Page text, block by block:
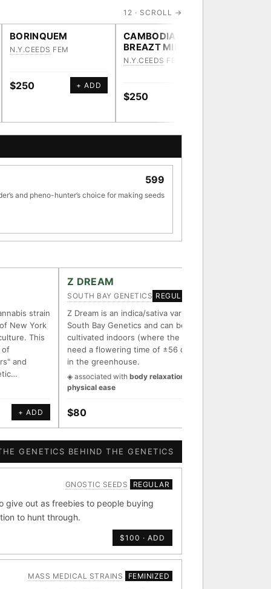
12 · SCROLL →
BORINQUEM
N.Y.CEEDS FEM
$250 + ADD
CAMBODIAN
BREAZT MILK
N.Y.CEEDS FEM
$250
599
and pheno-hunter’s choice for making seeds
strain
New York
This
of
and
+ ADD
Z DREAM
SOUTH BAY GENETICS REGULAR
Z Dream is an indica/sativa variety from
South Bay Genetics and can be
cultivated indoors (where the plants will
need a flowering time of ±56 days) and
in the greenhouse.
◈ associated with body relaxation &
physical ease
$80
GENETICS BEHIND THE GENETICS
GNOSTIC SEEDS REGULAR
give out as freebies to people buying
to hunt through.
$100 · ADD
MASS MEDICAL STRAINS FEMINIZED
[ X ]
[ X ]
by side.
[ X ]
TRACE
mechanism
stack on the same
potential.
[ X ]